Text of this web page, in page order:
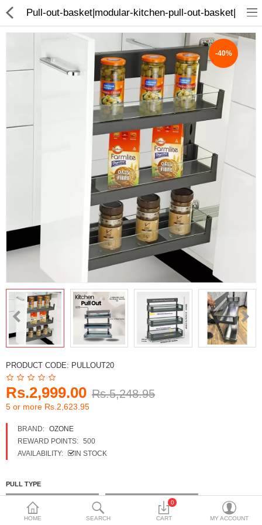
FLUSH DOOR
DECORATIVE SHEETS
FURNITURE HARDWARE
ADHESIVE & PAINT
Currency
HOME SEARCH
0
CART MY ACCOUNT
Pull-out-basket|modular-kitchen-pull-out-basket|
-40%
PRODUCT CODE: PULLOUT20
Rs.2,999.00 Rs.5,248.95
5 or more Rs.2,623.95
BRAND: OZONE
REWARD POINTS: 500
AVAILABILITY:
IN STOCK
PULL TYPE
2 Shelf 17 Height x20 width 3 Shelf 21 Height x20 width